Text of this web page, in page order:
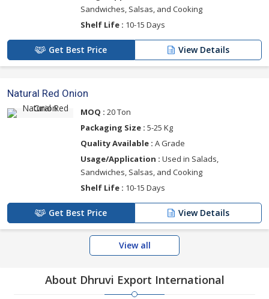
Sandwiches, Salsas, and Cooking
Shelf Life : 10-15 Days
Get Best Price View Details
Natural Red Onion
MOQ : 20 Ton
Packaging Size : 5-25 Kg
Quality Available : A Grade
Usage/Application : Used in Salads,
Sandwiches, Salsas, and Cooking
Shelf Life : 10-15 Days
Get Best Price View Details
View all
About Dhruvi Export International